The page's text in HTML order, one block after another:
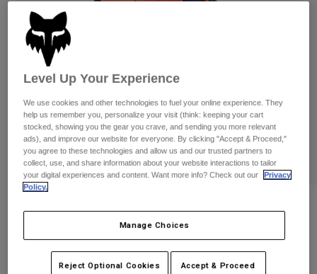
Pants
Goggles
Guards & Protection
Gloves
Jackets & Hydration Vests
Base Layers
Gear Bags
Socks
Shorts
Pants
Pads & Protection
Jackets
Gloves
Goggles
Base Layers
Bottles & Hydration Packs
Shorts
Swim
Shop All
Womens
Hats
Shirts
Pawtector Gloves
33731
Level Up Your Experience
We use cookies and other technologies to fuel your online experience. They
help us remember you, personalize your visit (think: keeping your cart
stocked, showing you the gear you crave, and sending you more relevant
ads), and improve our website for everyone. By clicking "Accept & Proceed,"
you agree to these technologies and allow us and our trusted partners to
collect, use, and share information about your website interactions to tailor
your digital experiences and content. Want more info? Check out our
Privacy
Policy.
Manage Choices
Reject Optional Cookies Accept & Proceed